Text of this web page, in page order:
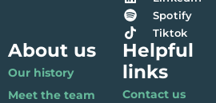
Spotify
Tiktok
About us
Our history
Meet the team
Helpful
links
Contact us